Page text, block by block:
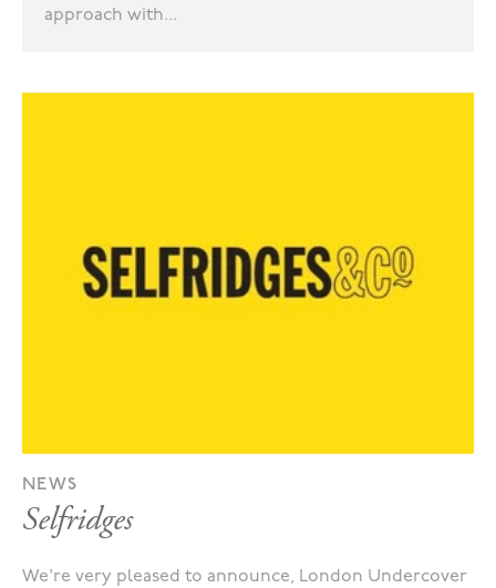
approach with...
NEWS
Selfridges
We're very pleased to announce, London Undercover